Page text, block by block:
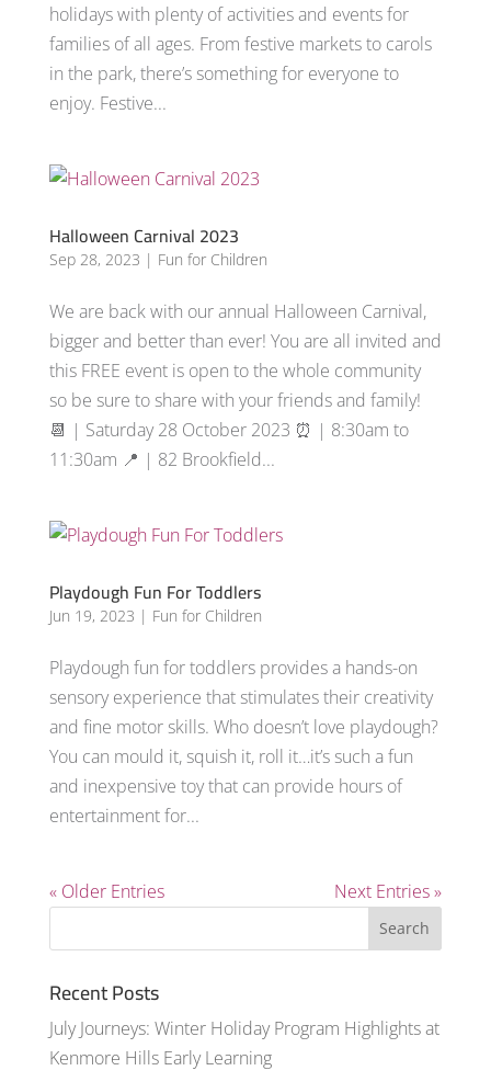
holidays with plenty of activities and events for
families of all ages. From festive markets to carols
in the park, there’s something for everyone to
enjoy. Festive...
Halloween Carnival 2023
Sep 28, 2023 | Fun for Children
We are back with our annual Halloween Carnival,
bigger and better than ever! You are all invited and
this FREE event is open to the whole community
so be sure to share with your friends and family!
📆 | Saturday 28 October 2023 ⏰ | 8:30am to
11:30am 📍 | 82 Brookfield...
Playdough Fun For Toddlers
Jun 19, 2023 | Fun for Children
Playdough fun for toddlers provides a hands-on
sensory experience that stimulates their creativity
and fine motor skills. Who doesn’t love playdough?
You can mould it, squish it, roll it…it’s such a fun
and inexpensive toy that can provide hours of
entertainment for...
« Older Entries Next Entries »
Recent Posts
July Journeys: Winter Holiday Program Highlights at
Kenmore Hills Early Learning